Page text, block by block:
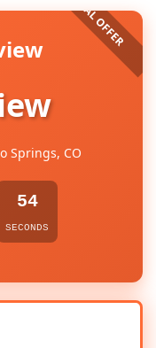
Springs, CO
54
SECONDS